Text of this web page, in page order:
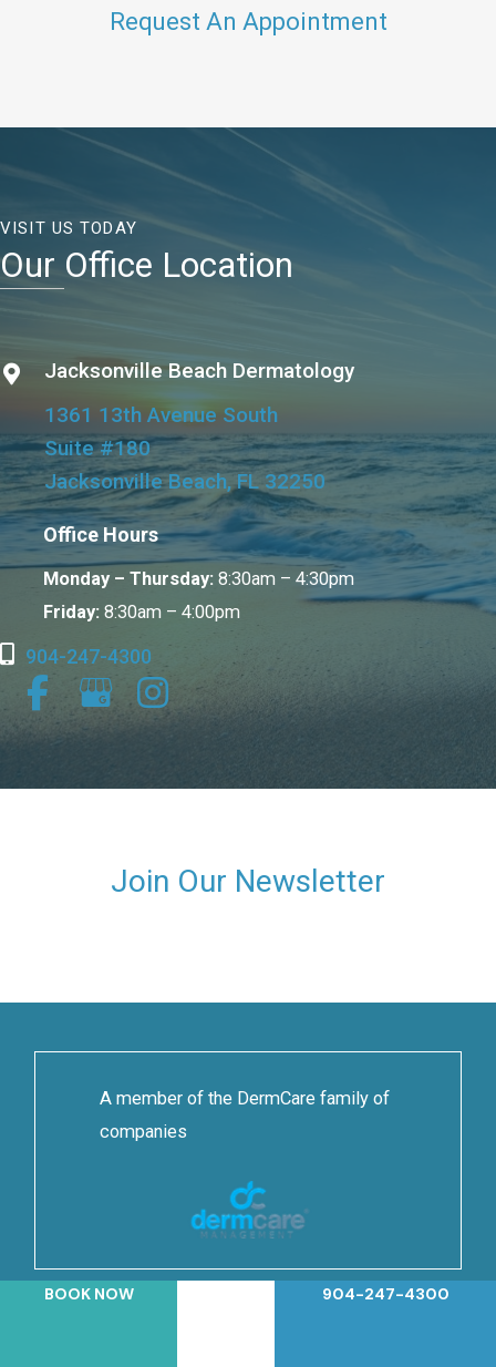
Request An Appointment
VISIT US TODAY
Our Office Location
Jacksonville Beach Dermatology
1361 13th Avenue South
Suite #180
Jacksonville Beach, FL 32250
Office Hours
Monday – Thursday: 8:30am – 4:30pm
Friday: 8:30am – 4:00pm
904-247-4300
Join Our Newsletter
A member of the DermCare family of
companies
BOOK NOW 904-247-4300